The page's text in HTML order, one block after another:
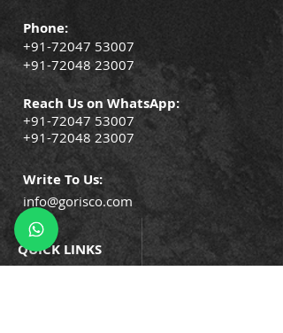
Phone:
+91-72047 53007
+91-72048 23007
Reach Us on WhatsApp:
+91-72047 53007
+91-72048 23007
Write To Us:
info@gorisco.com
QUICK LINKS